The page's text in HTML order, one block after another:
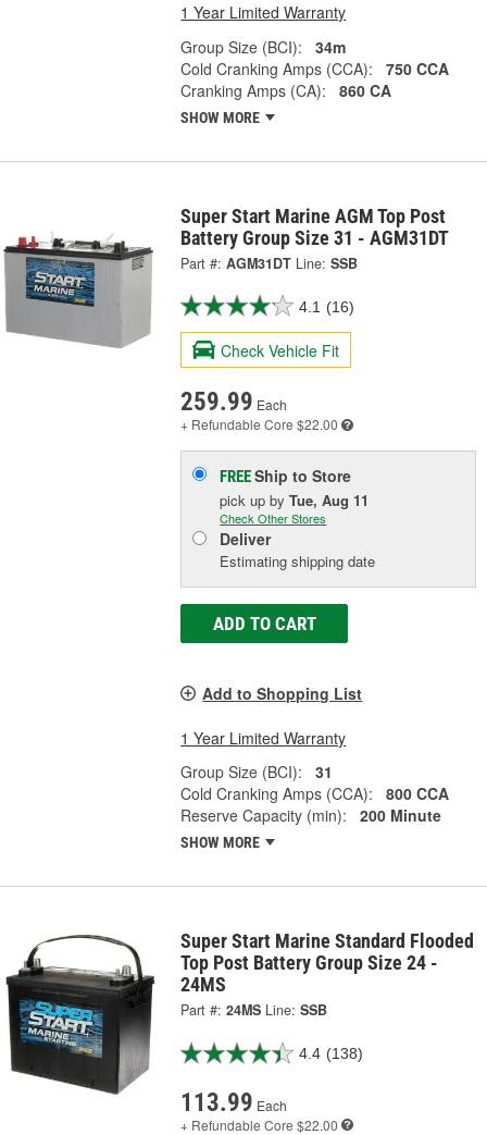
1 Year Limited Warranty
Group Size (BCI):
34m
Cold Cranking Amps (CCA):
750 CCA
Cranking Amps (CA):
860 CA
SHOW MORE
Super Start Marine AGM Top Post
Battery Group Size 31 - AGM31DT
Part #: AGM31DT Line: SSB
4.1 (16)
Check Vehicle Fit
259.99 Each
+ Refundable Core $22.00
FREEShip to Store
pick upbyTue, Aug 11
Check Other Stores
Deliver
Estimating shipping date
ADD TO CART
Add to Shopping List
1 Year Limited Warranty
Group Size (BCI):
31
Cold Cranking Amps (CCA):
800 CCA
Reserve Capacity (min):
200 Minute
SHOW MORE
Super Start Marine Standard Flooded
Top Post Battery Group Size 24 -
24MS
Part #: 24MS Line: SSB
4.4 (138)
113.99 Each
+ Refundable Core $22.00